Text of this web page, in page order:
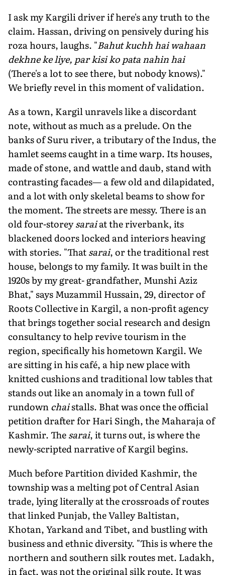
I ask my Kargili driver if here's any truth to the
claim. Hassan, driving on pensively during his
roza hours, laughs. "Bahut kuchh hai wahaan
dekhne ke liye, par kisi ko pata nahin hai
(There's a lot to see there, but nobody knows)."
We briefly revel in this moment of validation.
As a town, Kargil unravels like a discordant
note, without as much as a prelude. On the
banks of Suru river, a tributary of the Indus, the
hamlet seems caught in a time warp. Its houses,
made of stone, and wattle and daub, stand with
contrasting facades— a few old and dilapidated,
and a lot with only skeletal beams to show for
the moment. The streets are messy. There is an
old four-storeysaraiat the riverbank, its
blackened doors locked and interiors heaving
with stories. "Thatsarai, or the traditional rest
house, belongs to my family. It was built in the
1920s by my great- grandfather, Munshi Aziz
Bhat," says Muzammil Hussain, 29, director of
Roots Collective in Kargil, a non-profit agency
that brings together social research and design
consultancy to help revive tourism in the
region, specifically his hometown Kargil. We
are sitting in his café, a hip new place with
knitted cushions and traditional low tables that
stands out like an anomaly in a town full of
rundownchaistalls. Bhat was once the official
petition drafter for Hari Singh, the Maharaja of
Kashmir. Thesarai, it turns out, is where the
newly-scripted narrative of Kargil begins.
Much before Partition divided Kashmir, the
township was a melting pot of Central Asian
trade, lying literally at the crossroads of routes
that linked Punjab, the Valley Baltistan,
Khotan, Yarkand and Tibet, and bustling with
business and ethnic diversity. "This is where the
northern and southern silk routes met. Ladakh,
in fact, was not the original silk route. It was